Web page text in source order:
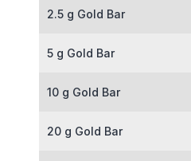
2.5 g Gold Bar
5 g Gold Bar
10 g Gold Bar
20 g Gold Bar